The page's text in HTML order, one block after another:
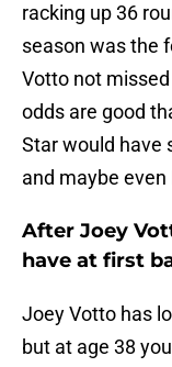
racking up 36
season was the
Votto not
odds are good
Star would have
and maybe even
After Joey
have at first
Joey Votto has
but at age 38